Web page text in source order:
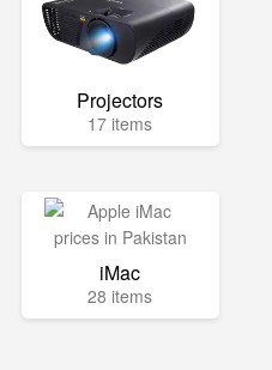
Projectors
17 items
iMac
28 items